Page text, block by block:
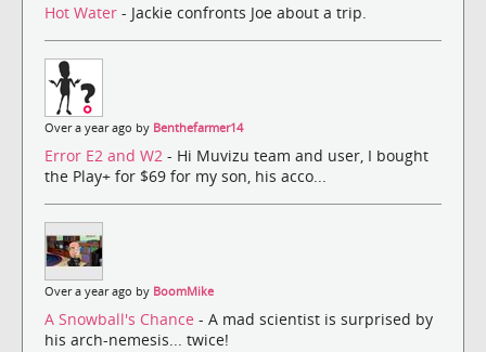
Hot Water - Jackie confronts Joe about a trip.
Over a year ago by Benthefarmer14
Error E2 and W2 - Hi Muvizu team and user, I bought
the Play+ for $69 for my son, his acco...
Over a year ago by BoomMike
A Snowball's Chance - A mad scientist is surprised by
his arch-nemesis... twice!